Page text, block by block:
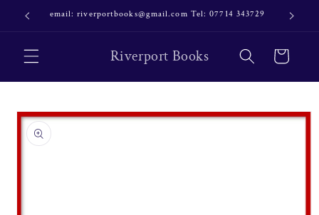
Skip to
content
email: riverportbooks@gmail.com Tel: 07714 343729 OUR
Riverport Books Cart
Skip to
product
information